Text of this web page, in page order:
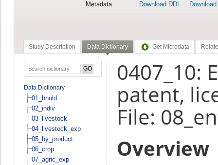
Metadata
Download DDI
Study Description Data Dictionary Get Microdata
Data Dictionary
01_hhold
02_indiv
03_livestock
04_livestock_exp
05_by_product
06_crop
07_agric_exp
0407_10:
patent,
File:
Overview